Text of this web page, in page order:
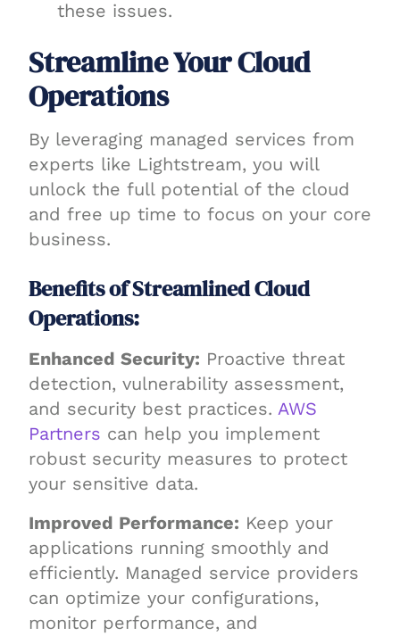
these issues.
Streamline Your Cloud
Operations
By leveraging managed services from
experts like Lightstream, you will
unlock the full potential of the cloud
and free up time to focus on your core
business.
Benefits of Streamlined Cloud
Operations:
Enhanced Security: Proactive threat
detection, vulnerability assessment,
and security best practices. AWS
Partners can help you implement
robust security measures to protect
your sensitive data.
Improved Performance: Keep your
applications running smoothly and
efficiently. Managed service providers
can optimize your configurations,
monitor performance, and